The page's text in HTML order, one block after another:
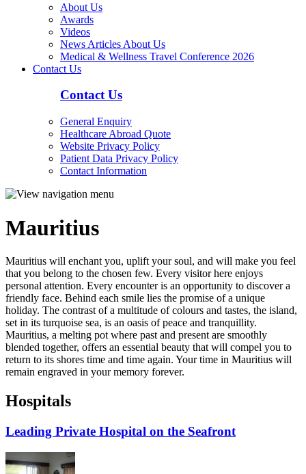
About Us
Awards
Videos
News Articles About Us
Medical & Wellness Travel Conference 2026
Contact Us
Contact Us
General Enquiry
Healthcare Abroad Quote
Website Privacy Policy
Patient Data Privacy Policy
Contact Information
Mauritius
Mauritius will enchant you, uplift your soul, and will make you feel
that you belong to the chosen few. Every visitor here enjoys
personal attention. Every encounter is an opportunity to discover a
friendly face. Behind each smile lies the promise of a unique
holiday. The contrast of a multitude of colours and tastes, the island,
set in its turquoise sea, is an oasis of peace and tranquillity.
Mauritius, a melting pot where past and present are smoothly
blended together, offers an essential beauty that will compel you to
return to its shores time and time again. Your time in Mauritius will
remain engraved in your memory forever.
Hospitals
Leading Private Hospital on the Seafront